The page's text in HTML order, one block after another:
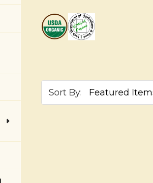
Sort By: